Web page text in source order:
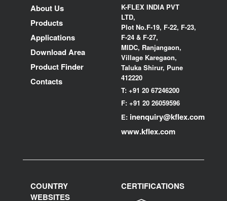
About Us
Products
Applications
Download Area
Product Finder
Contacts
K-FLEX INDIA PVT
LTD,
Plot No.F-19, F-22, F-23,
F-24 & F-27,
MIDC, Ranjangaon,
Village Karegaon,
Taluka Shirur, Pune
412220
T: +91 20 67246200
F: +91 20 26059596
E: inenquiry@kflex.com
www.kflex.com
COUNTRY
WEBSITES
CERTIFICATIONS